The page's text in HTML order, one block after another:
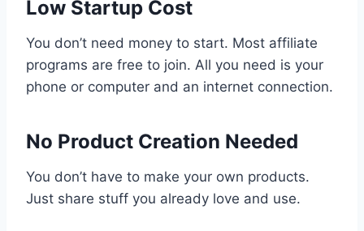
Low Startup Cost
You don’t need money to start. Most affiliate
programs are free to join. All you need is your
phone or computer and an internet connection.
No Product Creation Needed
You don’t have to make your own products.
Just share stuff you already love and use.